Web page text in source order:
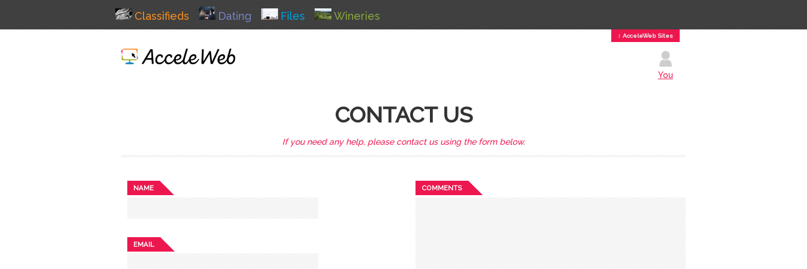
Classifieds Dating Files Wineries
↕ AcceleWeb Sites
You
CONTACT US
If you need any help, please contact us using the form below.
NAME
EMAIL
COMMENTS